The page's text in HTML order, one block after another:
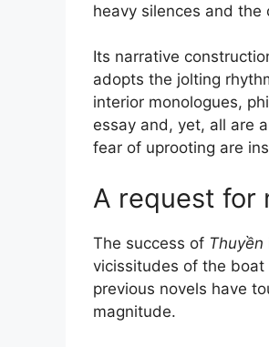
heavy silences and
Its narrative
adopts the jolting
interior monologues,
essay and, yet, all are
fear of uprooting are
A request for
The success of Thuyền
vicissitudes of the boat
previous novels have
magnitude.